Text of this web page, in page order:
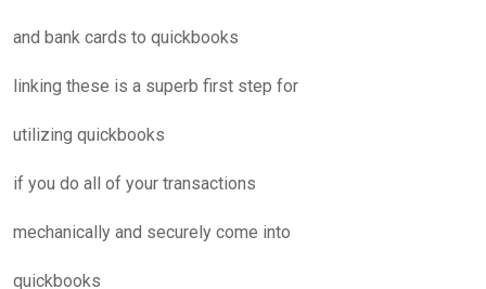
and bank cards to quickbooks
linking these is a superb first step for
utilizing quickbooks
if you do all of your transactions
mechanically and securely come into
quickbooks